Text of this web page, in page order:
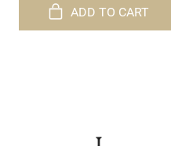
ADD TO CART